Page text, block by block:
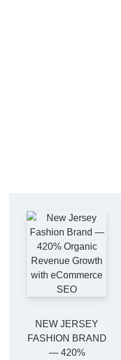
NEW JERSEY
FASHION BRAND
— 420%